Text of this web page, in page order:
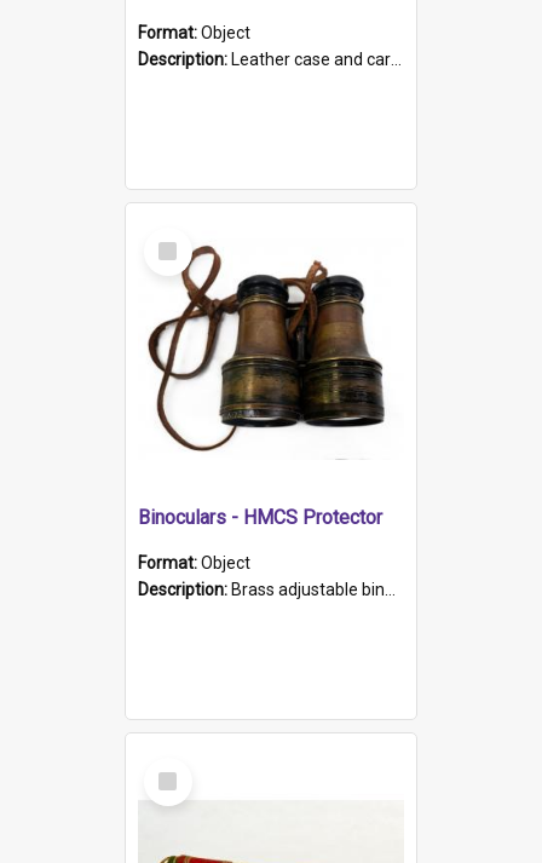
Format:Object
Description: Leather case and carrying strap. "Lieutenant Dowling" written on lid in ink, together with marker's logo imprinted.
Select
Item
Binoculars - HMCS Protector
Format:Object
Description: Brass adjustable binoculars with leather neck strap attached. "The Glasgow" printed on each eyepiece.
Select
Item